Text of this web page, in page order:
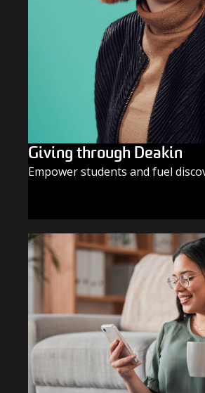
Giving through Deakin
Empower students and fuel